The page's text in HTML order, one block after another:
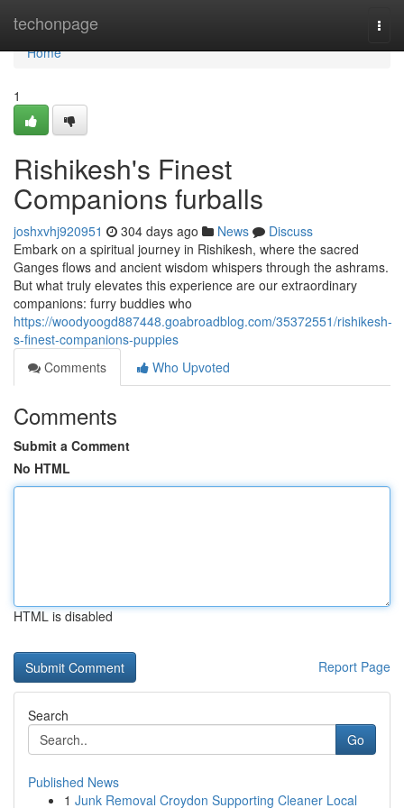
techonpage
Home
Home
1
Rishikesh's Finest
Companions furballs
joshxvhj920951 304 days ago News
Discuss
Embark on a spiritual journey in Rishikesh, where the sacred
Ganges flows and ancient wisdom whispers through the ashrams.
But what truly elevates this experience are our extraordinary
companions: furry buddies who
https://woodyoogd887448.goabroadblog.com/35372551/rishikesh-
s-finest-companions-puppies
Comments
Who Upvoted
Comments
Submit a Comment
No HTML
HTML is disabled
Report Page
Search
Go
Published News
1 Junk Removal Croydon Supporting Cleaner Local